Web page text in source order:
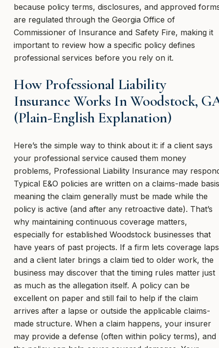
because policy terms, disclosures, and approved
are regulated through the Georgia Office of
Commissioner of Insurance and Safety Fire, making it
important to review how a specific policy defines
professional services before you rely on it.
How Professional Liability
Insurance Works In Woodstock,
(Plain-English Explanation)
Here’s the simple way to think about it: if a client says
your professional service caused them money
problems, Professional Liability Insurance may
Typical E&O policies are written on a claims-made
meaning the claim generally must be made while the
policy is active (and after any retroactive date). That’s
why maintaining continuous coverage matters,
especially for established Woodstock businesses that
have years of past projects. If a firm lets coverage
and a client later brings a claim tied to older work, the
business may discover that the timing rules matter just
as much as the allegation itself. A policy can be
excellent on paper and still fail to help if the claim
arrives after a lapse or outside the applicable claims-
made structure. When a claim happens, your insurer
may provide a defense (often within policy terms), and